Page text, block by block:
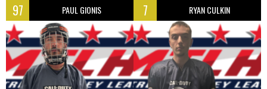
97 PAUL GIONIS 7 RYAN CULKIN